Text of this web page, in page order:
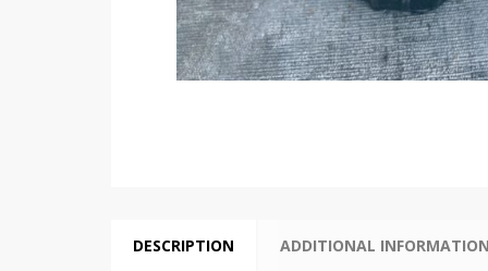
DESCRIPTION ADDITIONAL INFORMATION